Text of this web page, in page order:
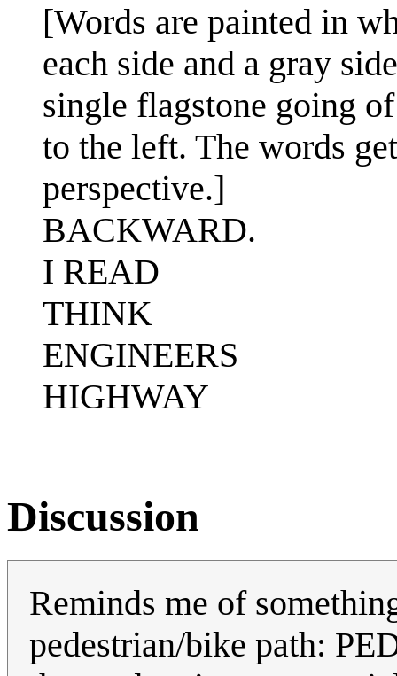
[Words are painted in
each side and a gray
single flagstone going
to the left. The words
perspective.]
BACKWARD.
I READ
THINK
ENGINEERS
HIGHWAY
Discussion
Reminds me of
pedestrian/bike path: